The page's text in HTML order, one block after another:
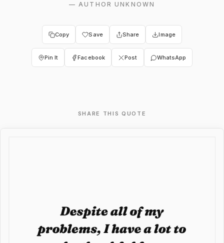
—AUTHOR UNKNOWN
Copy Save Share Image
Pin It Facebook Post WhatsApp
SHARE THIS QUOTE